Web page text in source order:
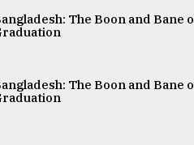
The Boon and Bane
The Boon and Bane